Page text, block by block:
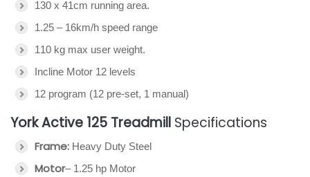
130 x 41cm running area.
1.25 – 16km/h speed range
110 kg max user weight.
Incline Motor 12 levels
12 program (12 pre-set, 1 manual)
York Active 125 Treadmill Specifications
Frame: Heavy Duty Steel
Motor– 1.25 hp Motor